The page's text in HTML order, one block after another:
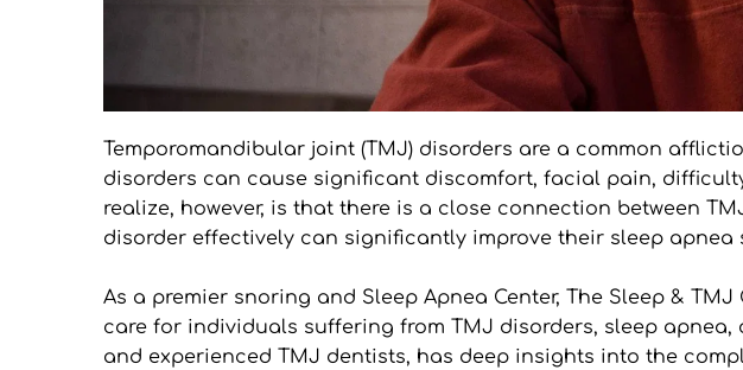
Temporomandibular joint (TMJ) disorders are a common
disorders can cause significant discomfort, facial pain,
realize, however, is that there is a close connection between
disorder effectively can significantly improve their sleep
As a premier snoring and Sleep Apnea Center, The Sleep &
care for individuals suffering from TMJ disorders, sleep
and experienced TMJ dentists, has deep insights into the